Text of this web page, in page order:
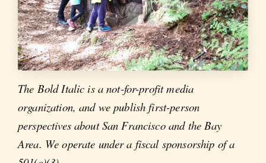
The Bold Italic is a not-for-profit media
organization, and we publish first-person
perspectives about San Francisco and the Bay
Area. We operate under a fiscal sponsorship of a